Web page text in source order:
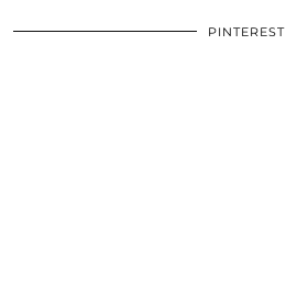
PINTEREST